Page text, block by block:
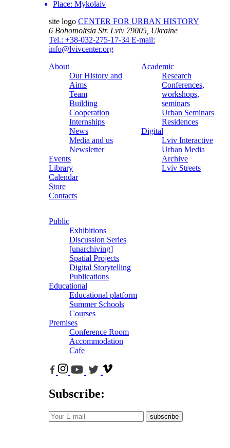
Place: Mykolaiv
site logo CENTER FOR URBAN HISTORY
6 Bohomoltsia Str. Lviv 79005, Ukraine
Tel.: +38-032-275-17-34 E-mail:
info@lvivcenter.org
About
Our History and
Aims
Team
Building
Cooperation
Internships
News
Media and us
Newsletter
Events
Library
Calendar
Store
Contacts
Academic
Research
Conferences,
workshops,
seminars
Urban Seminars
Residences
Digital
Lviv Interactive
Urban Media
Archive
Lviv Streets
Public
Exhibitions
Discussion Series
[unarchiving]
Spatial Projects
Digital Storytelling
Publications
Educational
Educational platform
Summer Schools
Courses
Premises
Conference Room
Accommodation
Cafe
Subscribe:
subscribe